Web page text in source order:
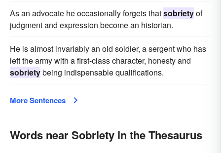
As an advocate he occasionally forgets thatsobrietyof
judgment and expression become an historian.
He is almost invariably an old soldier, a sergent who has
left the army with a first-class character, honesty and
sobrietybeing indispensable qualifications.
More Sentences
Words near Sobriety in the Thesaurus